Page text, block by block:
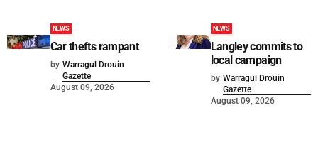
NEWS
Car thefts rampant
by Warragul Drouin
Gazette
August 09, 2026
NEWS
Langley commits to
local campaign
by Warragul Drouin
Gazette
August 09, 2026